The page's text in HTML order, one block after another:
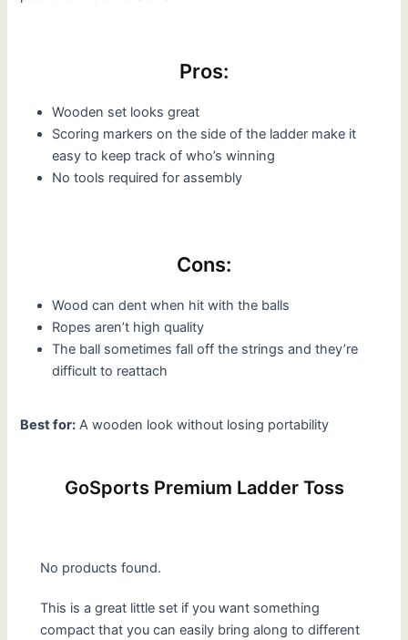
Pros:
Wooden set looks great
Scoring markers on the side of the ladder make it
easy to keep track of who’s winning
No tools required for assembly
Cons:
Wood can dent when hit with the balls
Ropes aren’t high quality
The ball sometimes fall off the strings and they’re
difficult to reattach
Best for: A wooden look without losing portability
GoSports Premium Ladder Toss
No products found.
This is a great little set if you want something
compact that you can easily bring along to different